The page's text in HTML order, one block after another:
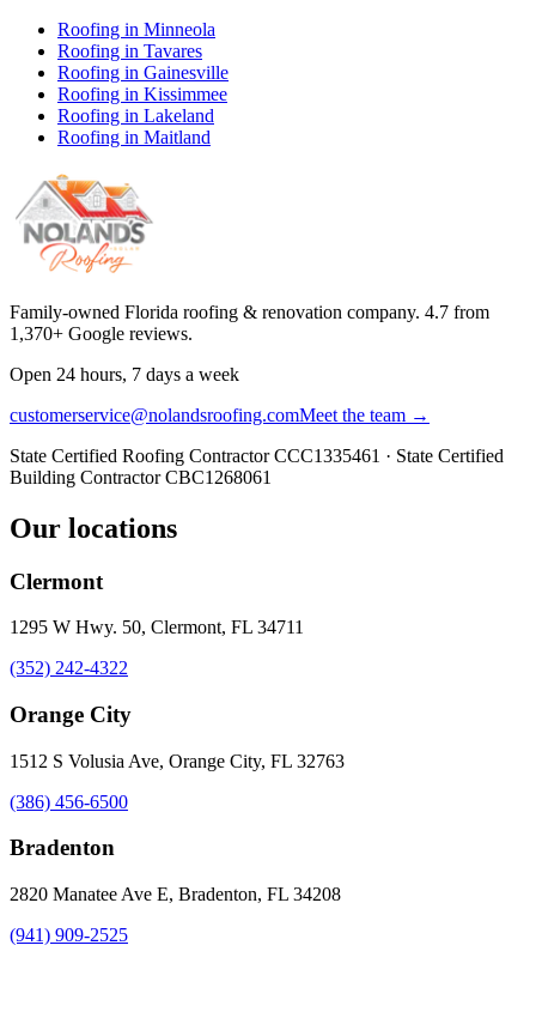
Roofing in Minneola
Roofing in Tavares
Roofing in Gainesville
Roofing in Kissimmee
Roofing in Lakeland
Roofing in Maitland
Family-owned Florida roofing & renovation company. 4.7 from
1,370+ Google reviews.
Open 24 hours, 7 days a week
customerservice@nolandsroofing.comMeet the team →
State Certified Roofing ContractorCCC1335461 · State Certified
Building Contractor CBC1268061
Our locations
Clermont
1295 W Hwy. 50, Clermont, FL 34711
(352) 242-4322
Orange City
1512 S Volusia Ave, Orange City, FL 32763
(386) 456-6500
Bradenton
2820 Manatee Ave E, Bradenton, FL 34208
(941) 909-2525